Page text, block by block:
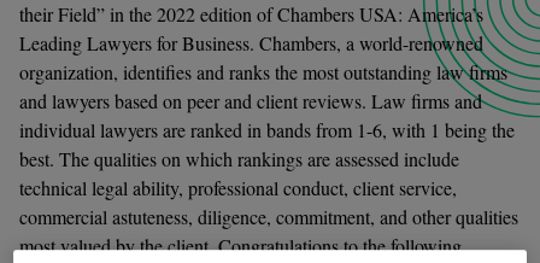
their Field” in the 2022 edition of Chambers USA: America’s
Leading Lawyers for Business. Chambers, a world-renowned
organization, identifies and ranks the most outstanding law firms
and lawyers based on peer and client reviews. Law firms and
individual lawyers are ranked in bands from 1-6, with 1 being the
best. The qualities on which rankings are assessed include
technical legal ability, professional conduct, client service,
commercial astuteness, diligence, commitment, and other qualities
most valued by the client. Congratulations to the following